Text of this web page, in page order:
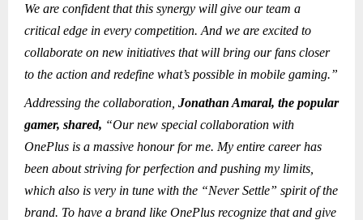
We are confident that this synergy will give our team a
critical edge in every competition. And we are excited to
collaborate on new initiatives that will bring our fans closer
to the action and redefine what’s possible in mobile gaming.”
Addressing the collaboration, Jonathan Amaral, the popular
gamer, shared, “Our new special collaboration with
OnePlus is a massive honour for me. My entire career has
been about striving for perfection and pushing my limits,
which also is very in tune with the “Never Settle” spirit of the
brand. To have a brand like OnePlus recognize that and give